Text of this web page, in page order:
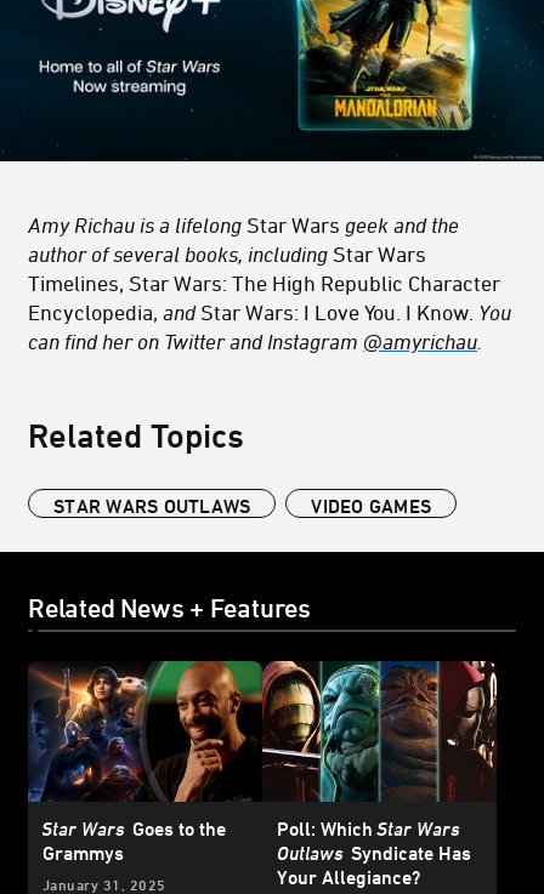
Amy Richau is a lifelong Star Wars geek and the
author of several books, including Star Wars
Timelines, Star Wars: The High Republic Character
Encyclopedia, and Star Wars: I Love You. I Know. You
can find her on Twitter and Instagram @amyrichau
Related Topics
STAR WARS OUTLAWS VIDEO GAMES
Related News + Features
Star Wars Goes to the
Grammys
January 31, 2025
Poll: WhichStar Wars
Outlaws Syndicate Has
Your Allegiance?